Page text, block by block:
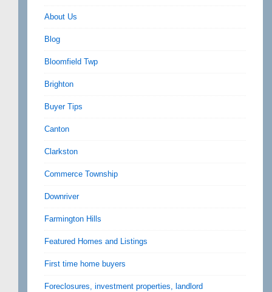
About Us
Blog
Bloomfield Twp
Brighton
Buyer Tips
Canton
Clarkston
Commerce Township
Downriver
Farmington Hills
Featured Homes and Listings
First time home buyers
Foreclosures, investment properties, landlord